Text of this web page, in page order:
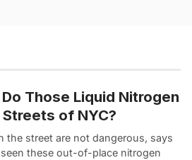
Those Liquid Nitrogen
of NYC?
the street are not dangerous, says
these out-of-place nitrogen